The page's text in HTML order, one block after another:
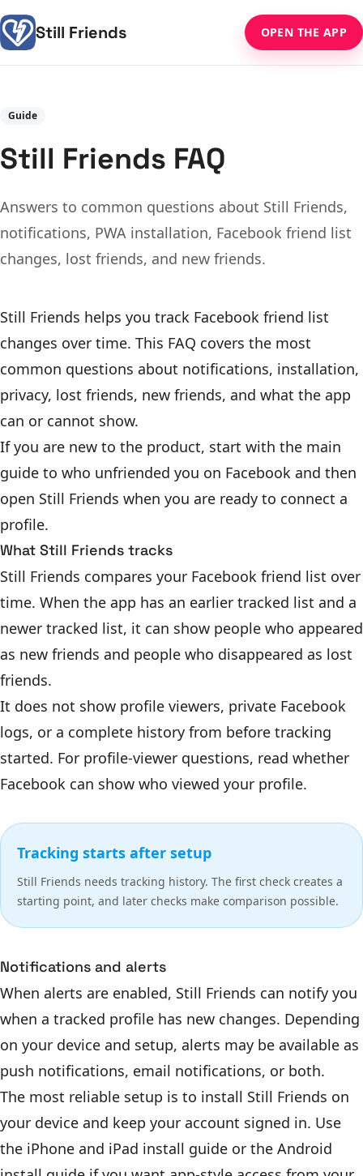
Still Friends OPEN THE APP
Guide
Still Friends FAQ
Answers to common questions about Still Friends,
notifications, PWA installation, Facebook friend list
changes, lost friends, and new friends.
Still Friends helps you track Facebook friend list
changes over time. This FAQ covers the most
common questions about notifications, installation,
privacy, lost friends, new friends, and what the app
can or cannot show.
If you are new to the product, start with the main
guide to who unfriended you on Facebook and then
open Still Friends when you are ready to connect a
profile.
What Still Friends tracks
Still Friends compares your Facebook friend list over
time. When the app has an earlier tracked list and a
newer tracked list, it can show people who appeared
as new friends and people who disappeared as lost
friends.
It does not show profile viewers, private Facebook
logs, or a complete history from before tracking
started. For profile-viewer questions, read whether
Facebook can show who viewed your profile.
Tracking starts after setup
Still Friends needs tracking history. The first check creates a
starting point, and later checks make comparison possible.
Notifications and alerts
When alerts are enabled, Still Friends can notify you
when a tracked profile has new changes. Depending
on your device and setup, alerts may be available as
push notifications, email notifications, or both.
The most reliable setup is to install Still Friends on
your device and keep your account signed in. Use
the iPhone and iPad install guide or the Android